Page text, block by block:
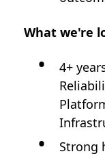
What we're
4+
Strong